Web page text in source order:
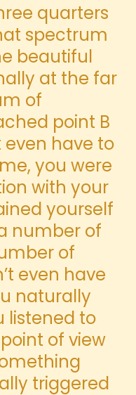
quarters
spectrum
beautiful
at the far
of
point B
even have to
you were
with your
yourself
number of
of
even have
naturally
listened to
of view
triggered